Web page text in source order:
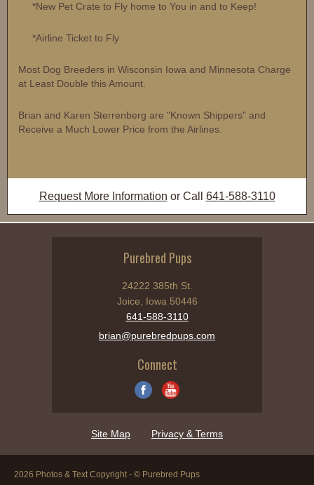
*New Pet Crate to Fly home to You in and to Keep!
*Airline Ticket to Fly
Most Dog Breeders in Wisconsin Iowa and Minnesota Charge
at Least Double this Amount.
Brian and Karen Sterrenberg are "Known Shippers" and
Receive a Much Lower Price from the Airlines.
Request More Information or Call 641-588-3110
Purebred Pups
24222 385th St.
Joice, Iowa 50446
641-588-3110
brian@purebredpups.com
Connect
Site Map Privacy & Terms
2026 Photos & Text Copyright - © Purebred Pups